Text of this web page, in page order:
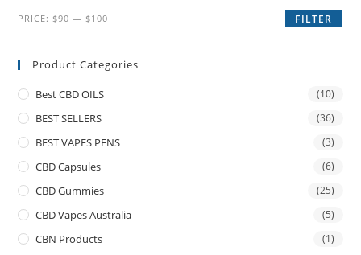
FILTER
PRICE:$90 —$100
Product Categories
Best CBD OILS (10)
BEST SELLERS (36)
BEST VAPES PENS (3)
CBD Capsules (6)
CBD Gummies (25)
CBD Vapes Australia (5)
CBN Products (1)